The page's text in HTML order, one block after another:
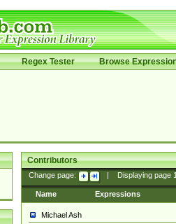
Regex Tester Browse
Contributors
Change page: Displaying page
Name Expressions
Michael Ash